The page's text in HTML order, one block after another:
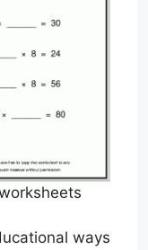
ways